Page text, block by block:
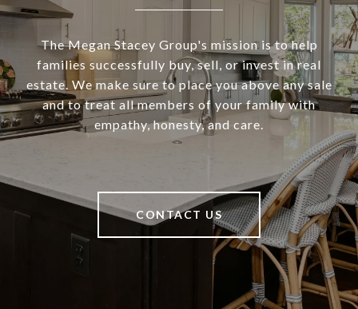
The Megan Stacey Group's mission is to help
families successfully buy, sell, or invest in real
estate. We make sure to place you above any sale
and to treat all members of your family with
empathy, honesty, and care.
CONTACT US